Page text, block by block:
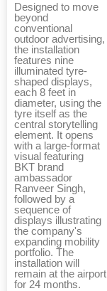
Designed to move
beyond
conventional
outdoor advertising,
the installation
features nine
illuminated tyre-
shaped displays,
each 8 feet in
diameter, using the
tyre itself as the
central storytelling
element. It opens
with a large-format
visual featuring
BKT brand
ambassador
Ranveer Singh,
followed by a
sequence of
displays illustrating
the company's
expanding mobility
portfolio. The
installation will
remain at the airport
for 24 months.